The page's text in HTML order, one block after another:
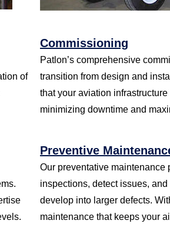
of
Commissioning
Patlon’s comprehensive
transition from design and
that your aviation
minimizing downtime and
Preventive
Our preventative maintenance
inspections, detect issues,
develop into larger defects.
maintenance that keeps your